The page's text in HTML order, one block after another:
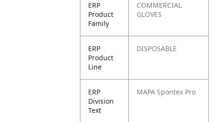
ERP
Product
Family
COMMERCIAL
GLOVES
ERP
Product
Line
DISPOSABLE
ERP
Division
Text
MAPA Spontex Pro